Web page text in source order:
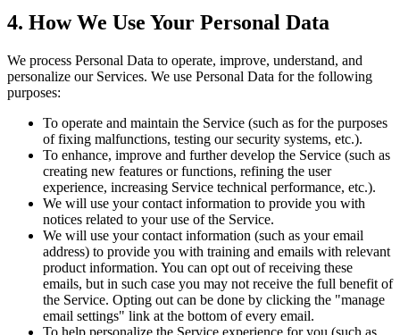
4. How We Use Your Personal Data
We process Personal Data to operate, improve, understand, and
personalize our Services. We use Personal Data for the following
purposes:
To operate and maintain the Service (such as for the purposes
of fixing malfunctions, testing our security systems, etc.).
To enhance, improve and further develop the Service (such as
creating new features or functions, refining the user
experience, increasing Service technical performance, etc.).
We will use your contact information to provide you with
notices related to your use of the Service.
We will use your contact information (such as your email
address) to provide you with training and emails with relevant
product information. You can opt out of receiving these
emails, but in such case you may not receive the full benefit of
the Service. Opting out can be done by clicking the "manage
email settings" link at the bottom of every email.
To help personalize the Service experience for you (such as